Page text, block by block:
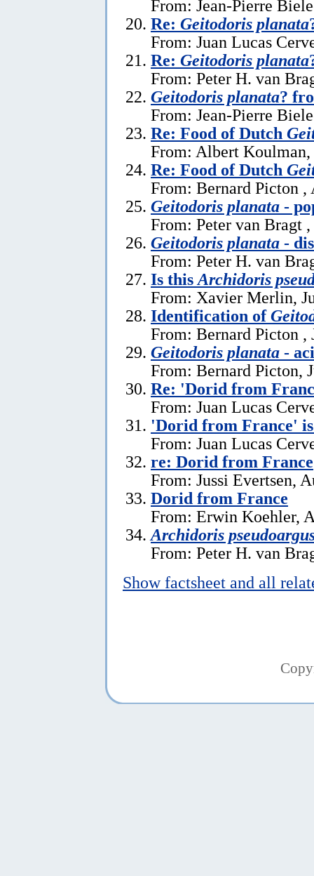
From: Jean-Pierre
Re: Geitodoris planata
From: Juan Lucas
Re: Geitodoris planata
From: Peter H. van
Geitodoris planata?
From: Jean-Pierre
Re: Food of Dutch
From: Albert Koulman,
Re: Food of Dutch
From: Bernard Picton ,
Geitodoris planata -
From: Peter van Bragt
Geitodoris planata -
From: Peter H. van
Is this Archidoris
From: Xavier Merlin,
Identification of
From: Bernard Picton ,
Geitodoris planata -
From: Bernard Picton,
Re: 'Dorid from
From: Juan Lucas
'Dorid from France'
From: Juan Lucas
re: Dorid from France
From: Jussi Evertsen,
Dorid from France
From: Erwin Koehler,
Archidoris
From: Peter H. van
Show factsheet and all